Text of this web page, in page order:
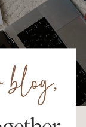
blog,